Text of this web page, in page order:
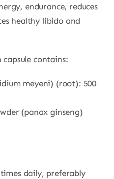
endurance, reduces
healthy libido and
capsule contains:
meyeni) (root): 500
(panax ginseng)
daily, preferably